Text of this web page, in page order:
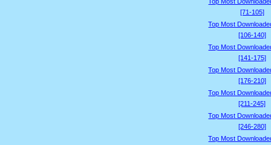
[71-105]
Top Most
[106-140]
Top Most
[141-175]
Top Most
[176-210]
Top Most
[211-245]
Top Most
[246-280]
Top Most